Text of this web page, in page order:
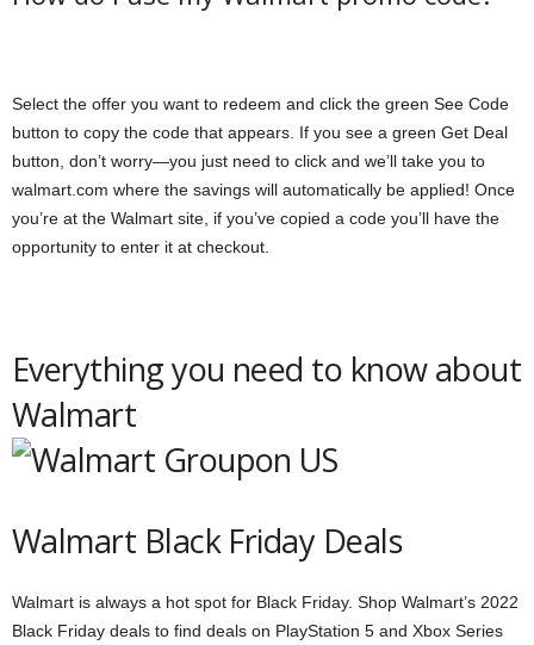
Select the offer you want to redeem and click the green See Code
button to copy the code that appears. If you see a green Get Deal
button, don’t worry—you just need to click and we’ll take you to
walmart.com where the savings will automatically be applied! Once
you’re at the Walmart site, if you’ve copied a code you’ll have the
opportunity to enter it at checkout.
Everything you need to know about
Walmart
Walmart Black Friday Deals
Walmart is always a hot spot for Black Friday. Shop Walmart’s 2022
Black Friday deals to find deals on PlayStation 5 and Xbox Series